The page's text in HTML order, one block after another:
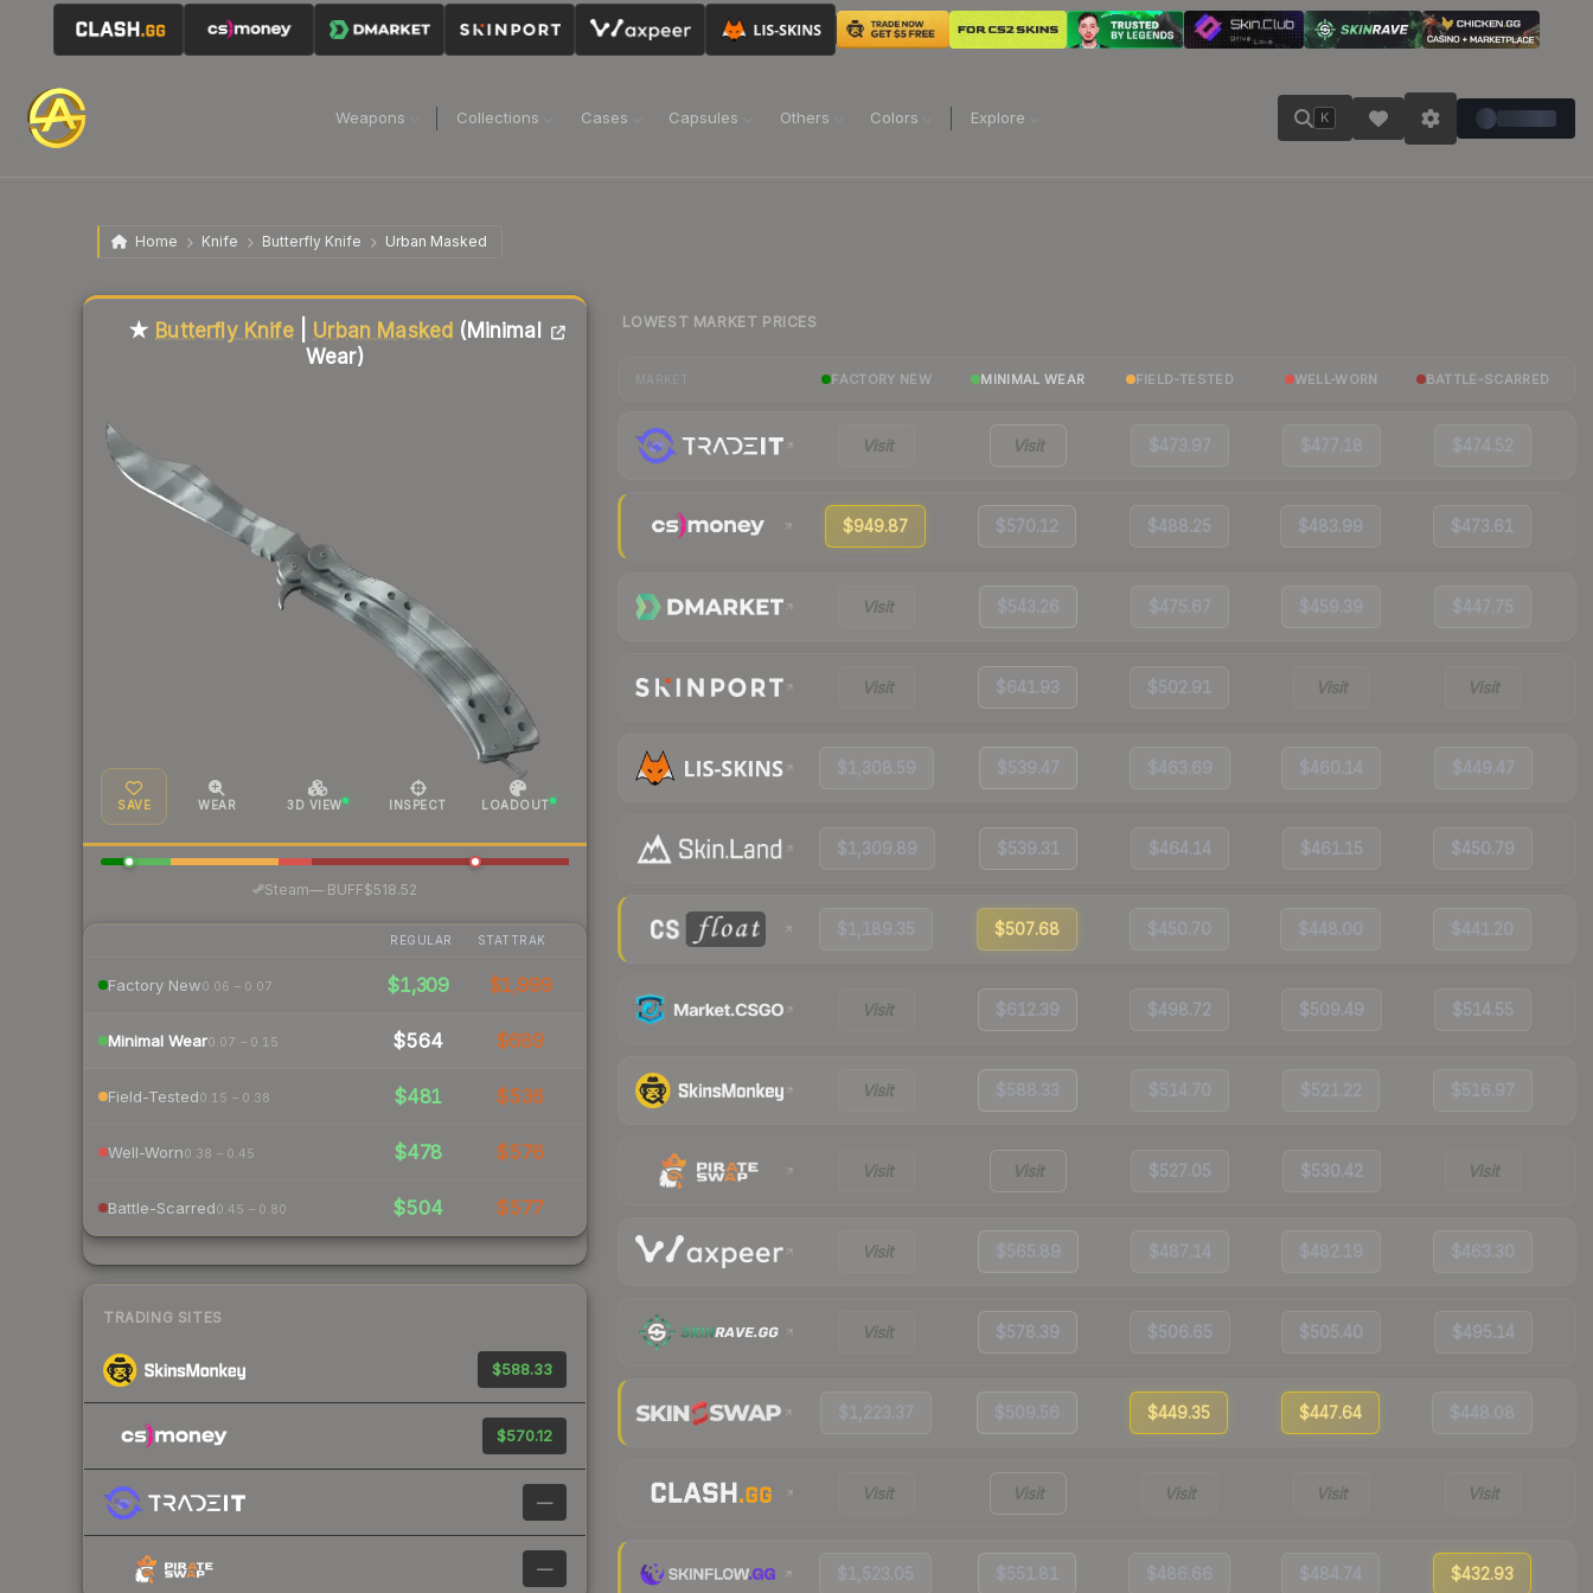
Weapons Collections Cases Capsules Others Colors Explore K
Home Knife Butterfly Knife Urban Masked
★ Butterfly Knife| Urban Masked (Minimal
Wear)
SAVE WEAR 3D VIEW INSPECT LOADOUT
Steam—· BUFF$518.52
REGULAR STATTRAK
Factory New0.06 – 0.07 $1,309 $1,999
Minimal Wear0.07 – 0.15 $564 $689
Field-Tested0.15 – 0.38 $481 $536
Well-Worn0.38 – 0.45 $478 $576
Battle-Scarred0.45 – 0.80 $504 $577
TRADING SITES
$588.33
$570.12
—
—
Liquidity score
LOWEST MARKET PRICES
FACTORY NEW MINIMAL WEAR FIELD-TESTED WELL-WORN BATTLE-SCARRED
Visit Visit $473.97 $477.18 $474.52
$949.87 $570.12 $488.25 $483.99 $473.61
Visit $543.26 $475.67 $459.39 $447.75
Visit $641.93 $502.91 Visit Visit
$1,308.59 $539.47 $463.69 $460.14 $449.47
$1,309.89 $539.31 $464.14 $461.15 $450.79
$1,189.35 $507.68 $450.70 $448.00 $441.20
Visit $612.39 $498.72 $509.49 $514.55
Visit $588.33 $514.70 $521.22 $516.97
Visit Visit $527.05 $530.42 Visit
Visit $565.89 $487.14 $482.19 $463.30
Visit $578.39 $506.65 $505.40 $495.14
$1,223.37 $509.56 $449.35 $447.64 $448.08
Visit Visit Visit Visit Visit
$1,523.05 $551.81 $486.66 $484.74 $432.93